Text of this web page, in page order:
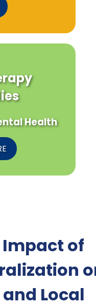
Health
of
Local